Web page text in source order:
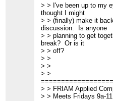
> > I've been up to my
thought I might
> > (finally) make it
discussion. Is anyone
> > planning to get
break? Or is it
> > off?
> >
> >
> >
> > FRIAM Applied
> > Meets Fridays 9a-